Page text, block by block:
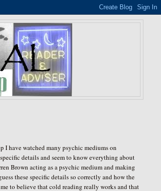
have watched many psychic mediums on
details and seem to know everything about
Brown acting as a psychic medium and making
these specific details so correctly and how the
to believe that cold reading really works and that